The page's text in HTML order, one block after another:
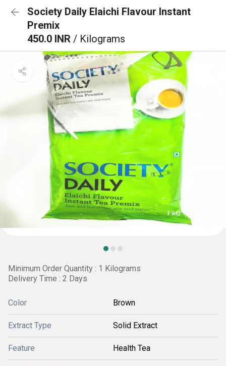
Society Daily Elaichi Flavour Instant
Premix
450.0 INR / Kilograms
Minimum Order Quantity : 1 Kilograms
Delivery Time : 2 Days
Color Brown
Extract Type Solid Extract
Feature Health Tea